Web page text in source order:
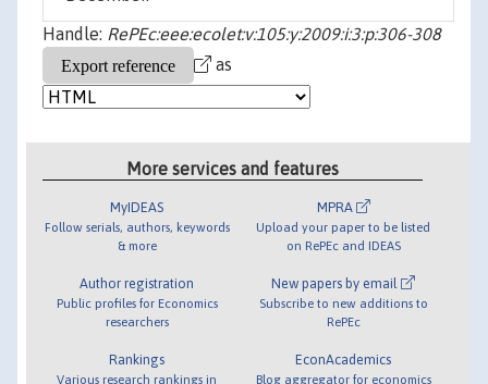
Handle: RePEc:eee:ecolet:v:105:y:2009:i:3:p:306-308
as
More services and features
MyIDEAS
Follow serials, authors, keywords
& more
Author registration
Public profiles for Economics
researchers
Rankings
Various research rankings in
MPRA
Upload your paper to be listed
on RePEc and IDEAS
New papers by email
Subscribe to new additions to
RePEc
EconAcademics
Blog aggregator for economics